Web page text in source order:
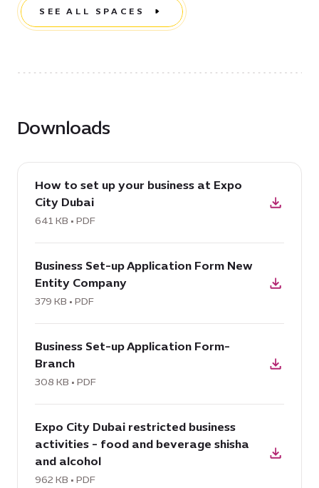
SEE ALL SPACES
Downloads
download
PDF:
How
your
business
Expo
City
Dubai,
641
How to set up your business at Expo
City Dubai
641 KB • PDF
PDF:
Business
Set-
Form
New
Entity
Company,
379
Business Set-up Application Form New
Entity Company
379 KB • PDF
PDF:
Business
Set-
Form-
Branch,
308
Business Set-up Application Form-
Branch
308 KB • PDF
PDF:
Expo
City
Dubai
Expo City Dubai restricted business
activities - food and beverage shisha
and alcohol
962 KB • PDF